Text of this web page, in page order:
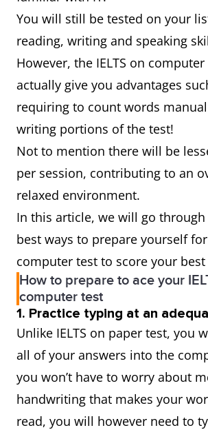
You will still be tested on your
reading, writing and speaking
However, the IELTS on
actually give you advantages
requiring to count words
writing portions of the test!
Not to mention there will be
per session, contributing to an
relaxed environment.
In this article, we will go
best ways to prepare yourself for
computer test to score your
How to prepare to ace your
computer test
1. Practice typing at an
Unlike IELTS on paper test, you
all of your answers into the
you won’t have to worry about
handwriting that makes your
read, you will however need to